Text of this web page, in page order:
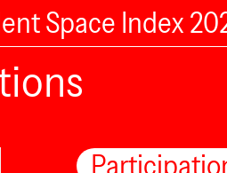
Space Index